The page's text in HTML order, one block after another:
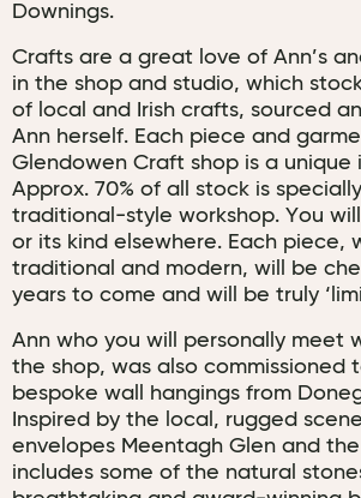
Downings.
Crafts are a great love of Ann’s
in the shop and studio, which
of local and Irish crafts, sourced
Ann herself. Each piece and
Glendowen Craft shop is a unique
Approx. 70% of all stock is
traditional-style workshop. You
or its kind elsewhere. Each piece,
traditional and modern, will be
years to come and will be truly
Ann who you will personally meet
the shop, was also commissioned
bespoke wall hangings from
Inspired by the local, rugged
envelopes Meentagh Glen and
includes some of the natural